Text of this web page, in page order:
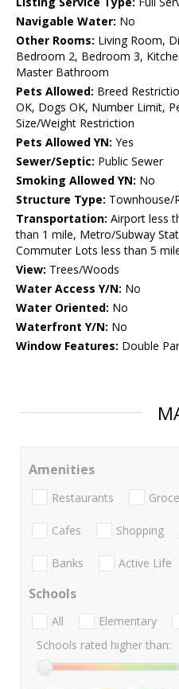
Navigable Water: No
Other Rooms: Living Room,
Bedroom 2, Bedroom 3,
Master Bathroom
Pets Allowed: Breed
OK, Dogs OK, Number Limit,
Size/Weight Restriction
Pets Allowed YN: Yes
Sewer/Septic: Public Sewer
Smoking Allowed YN: No
Structure Type: Townhouse/
Transportation: Airport less
than 1 mile, Metro/Subway
Commuter Lots less than 5
View: Trees/Woods
Water Access Y/N: No
Water Oriented: No
Waterfront Y/N: No
Window Features: Double
Amenities
Restaurants
Cafes Shopping
Banks Active Life
Schools
All Elementary
Schools rated higher than: